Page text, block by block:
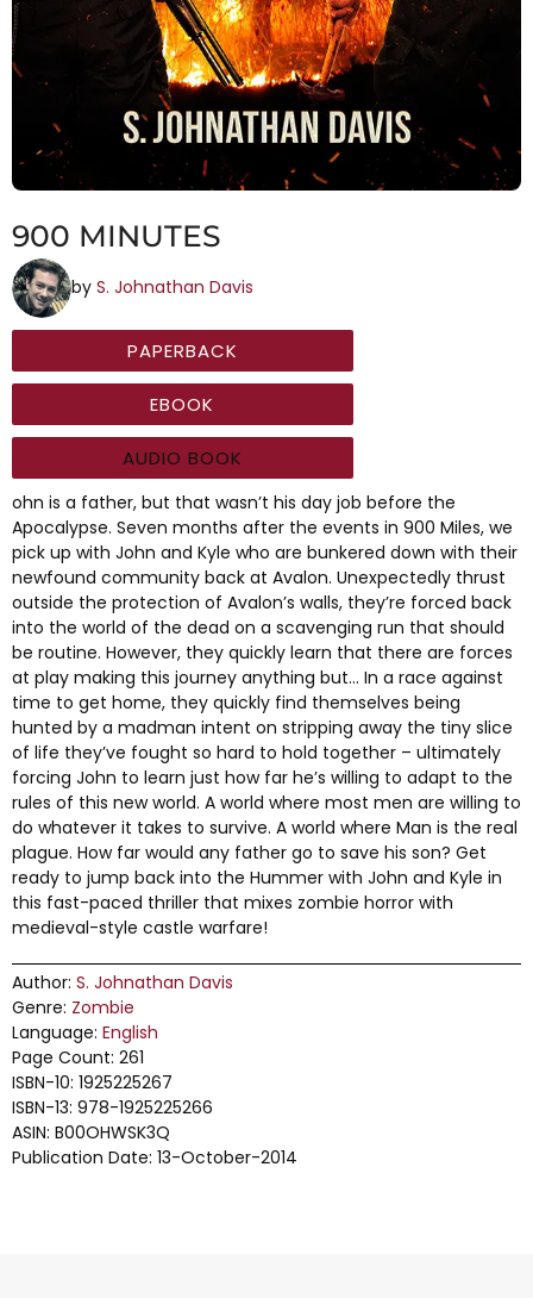
900 MINUTES
by S. Johnathan Davis
PAPERBACK
EBOOK
AUDIO BOOK
ohn is a father, but that wasn’t his day job before the
Apocalypse. Seven months after the events in 900 Miles, we
pick up with John and Kyle who are bunkered down with their
newfound community back at Avalon. Unexpectedly thrust
outside the protection of Avalon’s walls, they’re forced back
into the world of the dead on a scavenging run that should
be routine. However, they quickly learn that there are forces
at play making this journey anything but… In a race against
time to get home, they quickly find themselves being
hunted by a madman intent on stripping away the tiny slice
of life they’ve fought so hard to hold together – ultimately
forcing John to learn just how far he’s willing to adapt to the
rules of this new world. A world where most men are willing to
do whatever it takes to survive. A world where Man is the real
plague. How far would any father go to save his son? Get
ready to jump back into the Hummer with John and Kyle in
this fast-paced thriller that mixes zombie horror with
medieval-style castle warfare!
Author: S. Johnathan Davis
Genre: Zombie
Language: English
Page Count: 261
ISBN-10: 1925225267
ISBN-13: 978-1925225266
ASIN: B00OHWSK3Q
Publication Date: 13-October-2014